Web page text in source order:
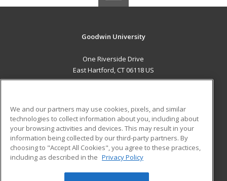
Goodwin University
One Riverside Drive
East Hartford, CT 06118 US
ADDITIONAL RESOURCES
Military
Financial Assistance
Help
Student Blog
We and our partners may use cookies, pixels, and similar
technologies to collect information about you, including about
your browsing activities and devices. This may result in your
information being collected by our third-party partners. By
choosing to "Accept All Cookies", you agree to these practices,
including as described in the Privacy Policy